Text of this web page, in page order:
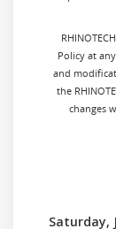
Policy at
and
the
changes
Saturday,